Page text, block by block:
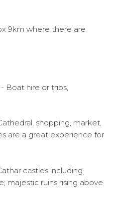
9km where there are
Boat hire or trips,
shopping, market,
are a great experience for
castles including
majestic ruins rising above